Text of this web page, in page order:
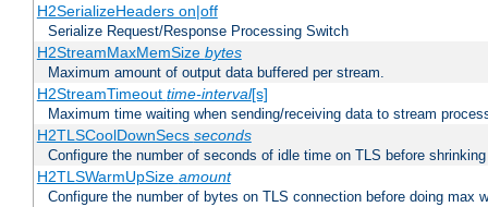
H2SerializeHeaders on|off
Serialize Request/Response Processing Switch
H2StreamMaxMemSize bytes
Maximum amount of output data buffered per stream.
H2StreamTimeout time-interval[s]
Maximum time waiting when sending/receiving data to stream
H2TLSCoolDownSecs seconds
Configure the number of seconds of idle time on TLS before
H2TLSWarmUpSize amount
Configure the number of bytes on TLS connection before doing max